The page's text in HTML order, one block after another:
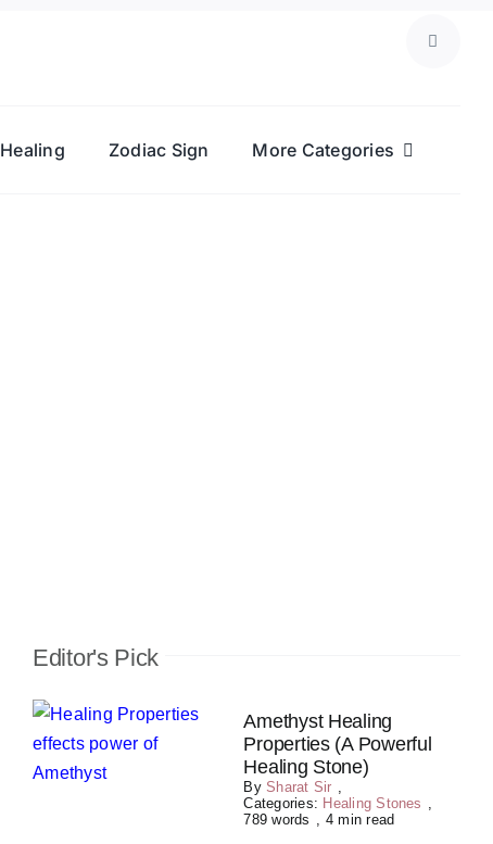
Healing Zodiac Sign More Categories
Editor's Pick
Amethyst Healing
Properties (A Powerful
Healing Stone)
BySharat Sir
Categories: Healing Stones
789 words
4 min read